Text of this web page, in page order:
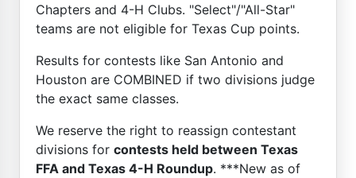
Chapters and 4-H Clubs. "Select"/"All-Star"
teams are not eligible for Texas Cup points.
Results for contests like San Antonio and
Houston are COMBINED if two divisions judge
the exact same classes.
We reserve the right to reassign contestant
divisions for contests held between Texas
FFA and Texas 4-H Roundup. ***New as of